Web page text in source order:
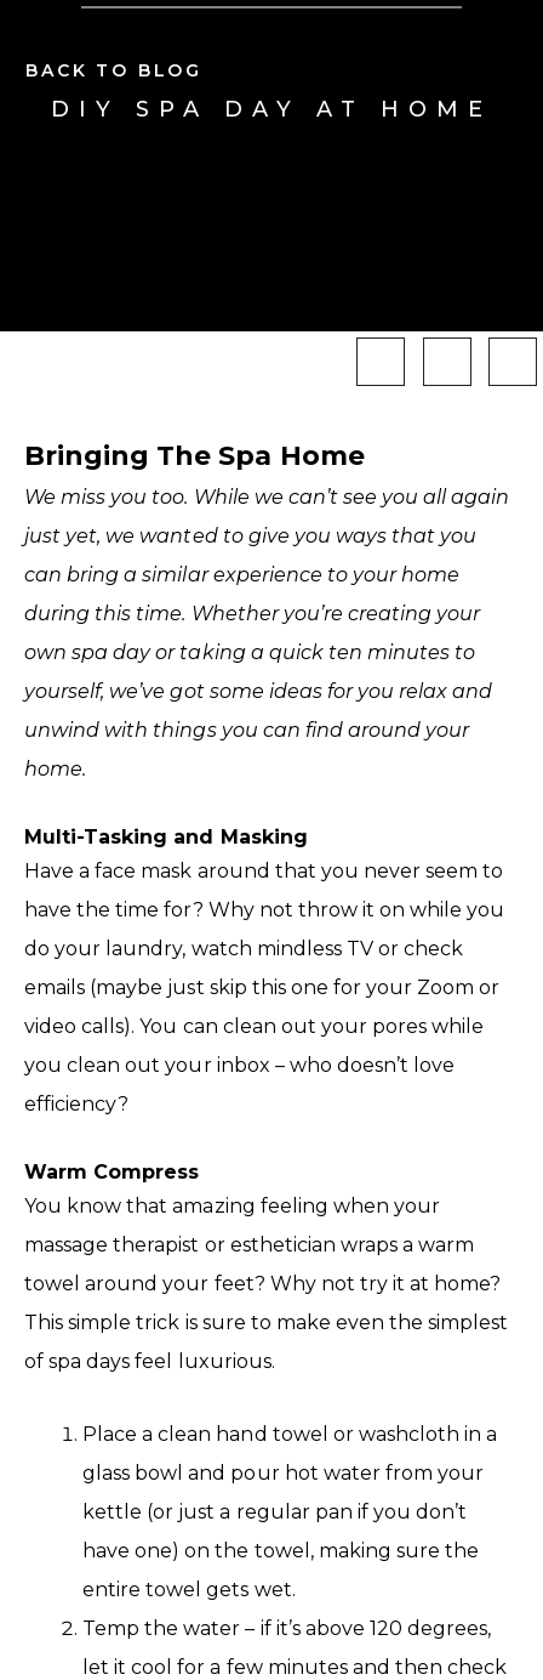
BACK TO BLOG
DIY SPA DAY AT HOME
Bringing The Spa Home
We miss you too. While we can’t see you all again
just yet, we wanted to give you ways that you
can bring a similar experience to your home
during this time. Whether you’re creating your
own spa day or taking a quick ten minutes to
yourself, we’ve got some ideas for you relax and
unwind with things you can find around your
home.
Multi-Tasking and Masking
Have a face mask around that you never seem to
have the time for? Why not throw it on while you
do your laundry, watch mindless TV or check
emails (maybe just skip this one for your Zoom or
video calls). You can clean out your pores while
you clean out your inbox – who doesn’t love
efficiency?
Warm Compress
You know that amazing feeling when your
massage therapist or esthetician wraps a warm
towel around your feet? Why not try it at home?
This simple trick is sure to make even the simplest
of spa days feel luxurious.
Place a clean hand towel or washcloth in a
glass bowl and pour hot water from your
kettle (or just a regular pan if you don’t
have one) on the towel, making sure the
entire towel gets wet.
Temp the water – if it’s above 120 degrees,
let it cool for a few minutes and then check